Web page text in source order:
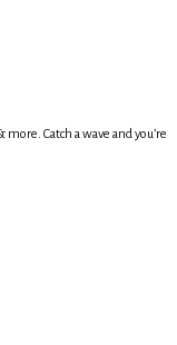
Catch a wave and you’re